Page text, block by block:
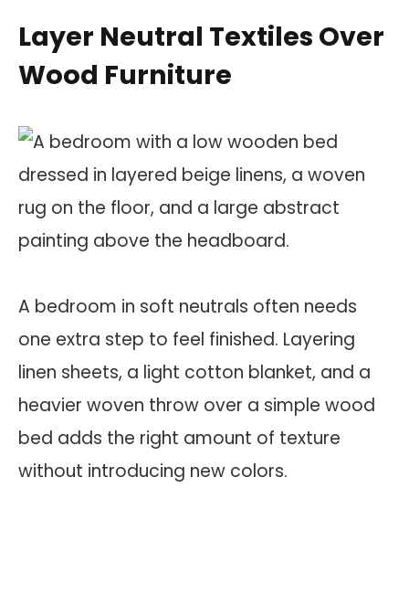
Layer Neutral Textiles Over
Wood Furniture
A bedroom in soft neutrals often needs
one extra step to feel finished. Layering
linen sheets, a light cotton blanket, and a
heavier woven throw over a simple wood
bed adds the right amount of texture
without introducing new colors.